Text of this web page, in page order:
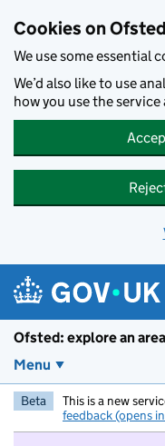
Cookies on
We use some essential
We’d also like to use
how you use the
Ofsted: explore an area
Menu
Beta This is a new
feedback (opens